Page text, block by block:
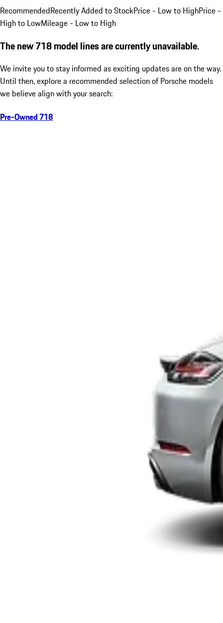
RecommendedRecently Added to StockPrice - Low to HighPrice -
High to LowMileage - Low to High
The new 718 model lines are currently unavailable.
We invite you to stay informed as exciting updates are on the way.
Until then, explore a recommended selection of Porsche models
we believe align with your search:
Pre-Owned 718